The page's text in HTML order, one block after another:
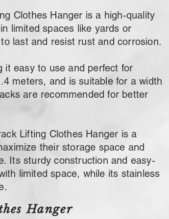
Clothes Hanger is a high-quality
limited spaces like yards or
last and resist rust and corrosion.
easy to use and perfect for
meters, and is suitable for a width
are recommended for better
Lifting Clothes Hanger is a
their storage space and
Its sturdy construction and easy-
limited space, while its stainless
Hanger